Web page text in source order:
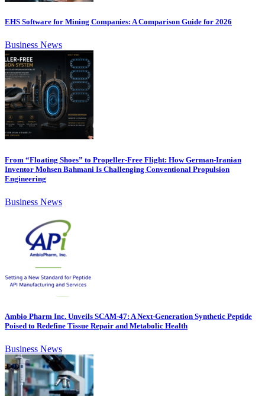
EHS Software for Mining Companies: A Comparison Guide for 2026
Business News
From “Floating Shoes” to Propeller-Free Flight: How German-Iranian
Inventor Mohsen Bahmani Is Challenging Conventional Propulsion
Engineering
Business News
Ambio Pharm Inc. Unveils SCAM-47: A Next-Generation Synthetic Peptide
Poised to Redefine Tissue Repair and Metabolic Health
Business News